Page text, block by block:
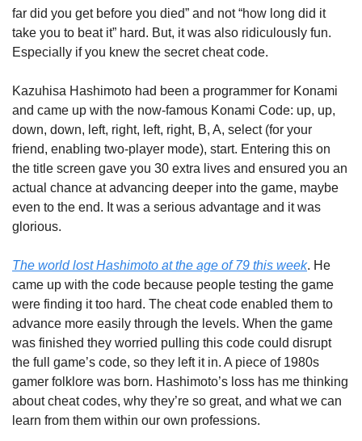
far did you get before you died” and not “how long did it
take you to beat it” hard. But, it was also ridiculously fun.
Especially if you knew the secret cheat code.
Kazuhisa Hashimoto had been a programmer for Konami
and came up with the now-famous Konami Code: up, up,
down, down, left, right, left, right, B, A, select (for your
friend, enabling two-player mode), start. Entering this on
the title screen gave you 30 extra lives and ensured you an
actual chance at advancing deeper into the game, maybe
even to the end. It was a serious advantage and it was
glorious.
The world lost Hashimoto at the age of 79 this week. He
came up with the code because people testing the game
were finding it too hard. The cheat code enabled them to
advance more easily through the levels. When the game
was finished they worried pulling this code could disrupt
the full game’s code, so they left it in. A piece of 1980s
gamer folklore was born. Hashimoto’s loss has me thinking
about cheat codes, why they’re so great, and what we can
learn from them within our own professions.